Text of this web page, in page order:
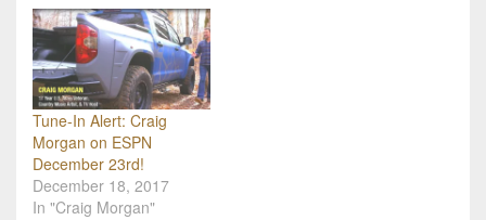
Tune-In Alert: Craig
Morgan on ESPN
December 23rd!
December 18, 2017
In "Craig Morgan"